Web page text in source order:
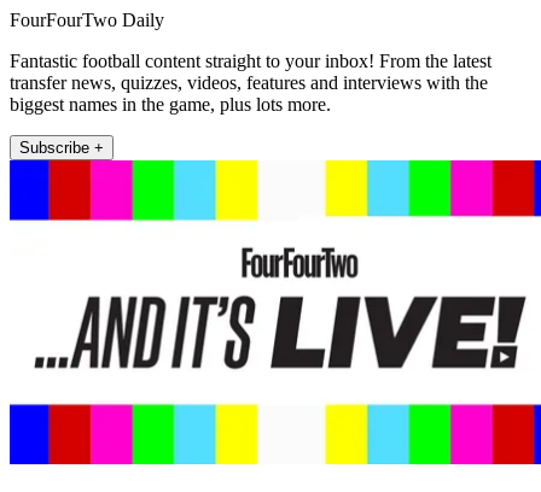
FourFourTwo Daily
Fantastic football content straight to your inbox! From the latest
transfer news, quizzes, videos, features and interviews with the
biggest names in the game, plus lots more.
Subscribe +